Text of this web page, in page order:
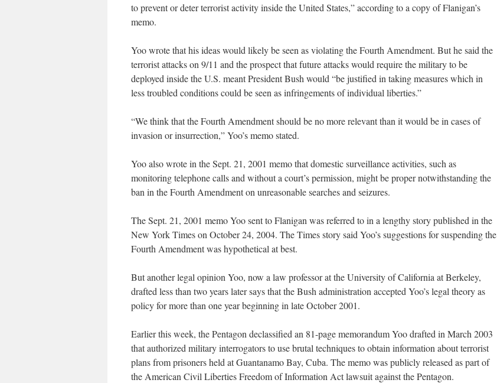
to prevent or deter terrorist activity inside the United States,” according to a copy of Flanigan’s
memo.
Yoo wrote that his ideas would likely be seen as violating the Fourth Amendment. But he said the
terrorist attacks on 9/11 and the prospect that future attacks would require the military to be
deployed inside the U.S. meant President Bush would “be justified in taking measures which in
less troubled conditions could be seen as infringements of individual liberties.”
“We think that the Fourth Amendment should be no more relevant than it would be in cases of
invasion or insurrection,” Yoo’s memo stated.
Yoo also wrote in the Sept. 21, 2001 memo that domestic surveillance activities, such as
monitoring telephone calls and without a court’s permission, might be proper notwithstanding the
ban in the Fourth Amendment on unreasonable searches and seizures.
The Sept. 21, 2001 memo Yoo sent to Flanigan was referred to in a lengthy story published in the
New York Times on October 24, 2004. The Times story said Yoo’s suggestions for suspending the
Fourth Amendment was hypothetical at best.
But another legal opinion Yoo, now a law professor at the University of California at Berkeley,
drafted less than two years later says that the Bush administration accepted Yoo’s legal theory as
policy for more than one year beginning in late October 2001.
Earlier this week, the Pentagon declassified an 81-page memorandum Yoo drafted in March 2003
that authorized military interrogators to use brutal techniques to obtain information about terrorist
plans from prisoners held at Guantanamo Bay, Cuba. The memo was publicly released as part of
the American Civil Liberties Freedom of Information Act lawsuit against the Pentagon.